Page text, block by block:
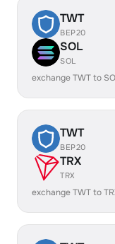
TWT
BEP20
SOL
SOL
exchange TWT to
TWT
BEP20
TRX
TRX
exchange TWT to